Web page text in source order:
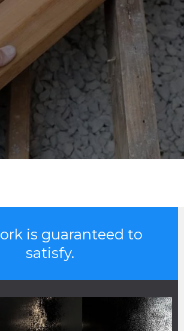
is guaranteed to
satisfy.